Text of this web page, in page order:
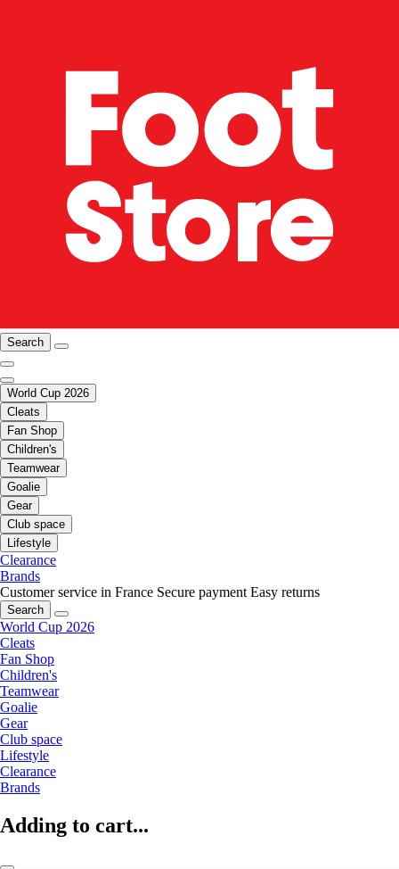
Search
World Cup 2026
Cleats
Fan Shop
Children's
Teamwear
Goalie
Gear
Club space
Lifestyle
Clearance
Brands
Customer service in France Secure payment Easy returns
Search
World Cup 2026
Cleats
Fan Shop
Children's
Teamwear
Goalie
Gear
Club space
Lifestyle
Clearance
Brands
Adding to cart...